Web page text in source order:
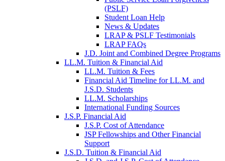
(PSLF)
Student Loan Help
News & Updates
LRAP & PSLF Testimonials
LRAP FAQs
J.D. Joint and Combined Degree Programs
LL.M. Tuition & Financial Aid
LL.M. Tuition & Fees
Financial Aid Timeline for LL.M. and
J.S.D. Students
LL.M. Scholarships
International Funding Sources
J.S.P. Financial Aid
J.S.P. Cost of Attendance
JSP Fellowships and Other Financial
Support
J.S.D. Tuition & Financial Aid